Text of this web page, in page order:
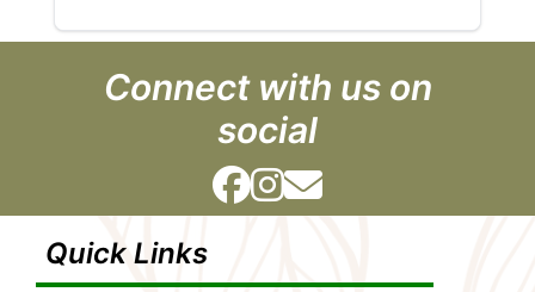
Connect with us on
social
Quick Links